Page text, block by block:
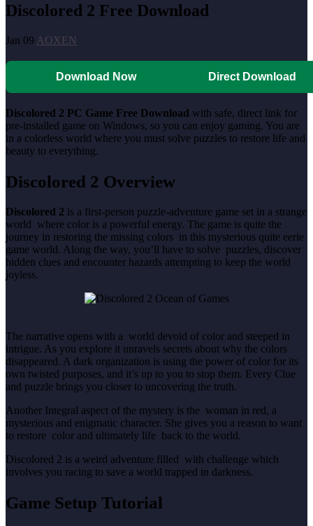
Discolored 2 Free Download
Jan 09 AOXEN
Download Now Direct Download
Discolored 2 PC Game Free Download with safe, direct link for
pre-installed game on Windows, so you can enjoy gaming. You are
in a colorless world where you must solve puzzles to restore life and
beauty to everything.
Discolored 2 Overview
Discolored 2 is a first-person puzzle-adventure game set in a strange
world where color is a powerful energy. The game is quite the
journey in restoring the missing colors in this mysterious quite eerie
game world. Along the way, you’ll have to solve puzzles, discover
hidden clues and encounter hazards attempting to keep the world
joyless.
The narrative opens with a world devoid of color and steeped in
intrigue. As you explore it unravels secrets about why the colors
disappeared. A dark organization is using the power of color for its
own twisted purposes, and it’s up to you to stop them. Every Clue
and puzzle brings you closer to uncovering the truth.
Another Integral aspect of the mystery is the woman in red, a
mysterious and enigmatic character. She gives you a reason to want
to restore color and ultimately life back to the world.
Discolored 2 is a weird adventure filled with challenge which
involves you racing to save a world trapped in darkness.
Game Setup Tutorial